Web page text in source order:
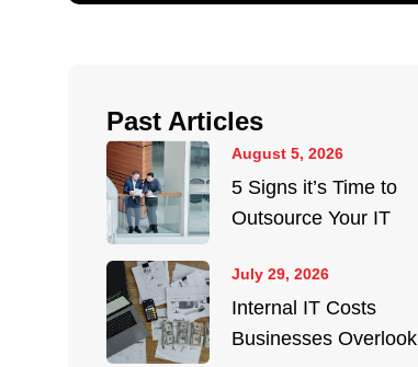
Past Articles
5 Signs it’s Time to
Outsource Your IT
August 5, 2026
Internal IT Costs
Businesses Overlook
July 29, 2026